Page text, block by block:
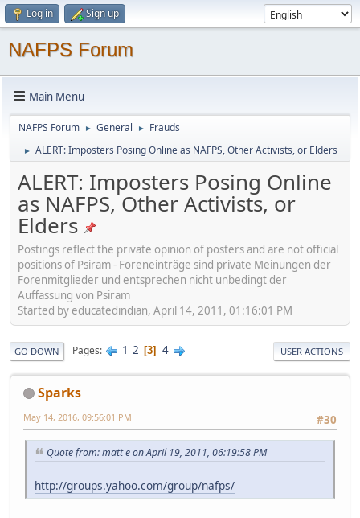
Log in Sign up
NAFPS Forum
Main Menu
NAFPS Forum ► General ► Frauds
► ALERT: Imposters Posing Online as NAFPS, Other Activists, or Elders
ALERT: Imposters Posing Online
as NAFPS, Other Activists, or
Elders
Postings reflect the private opinion of posters and are not official
positions of Psiram - Foreneinträge sind private Meinungen der
Forenmitglieder und entsprechen nicht unbedingt der
Auffassung von Psiram
Started by educatedindian, April 14, 2011, 01:16:01 PM
GO DOWN Pages 1 2 3 4 USER ACTIONS
Sparks
#30
May 14, 2016, 09:56:01 PM
Quote from: matt e on April 19, 2011, 06:19:58 PM
http://groups.yahoo.com/group/nafps/